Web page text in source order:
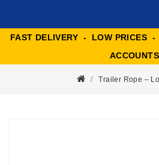
FAST DELIVERY - LOW PRICES
ACCOUNTS
Trailer Rope –